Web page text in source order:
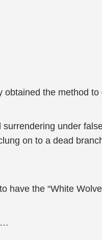
obtained the method to
under
on to a dead
the “White